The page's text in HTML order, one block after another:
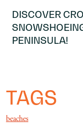
DISCOVER
PENINSULA!
TAGS
beaches